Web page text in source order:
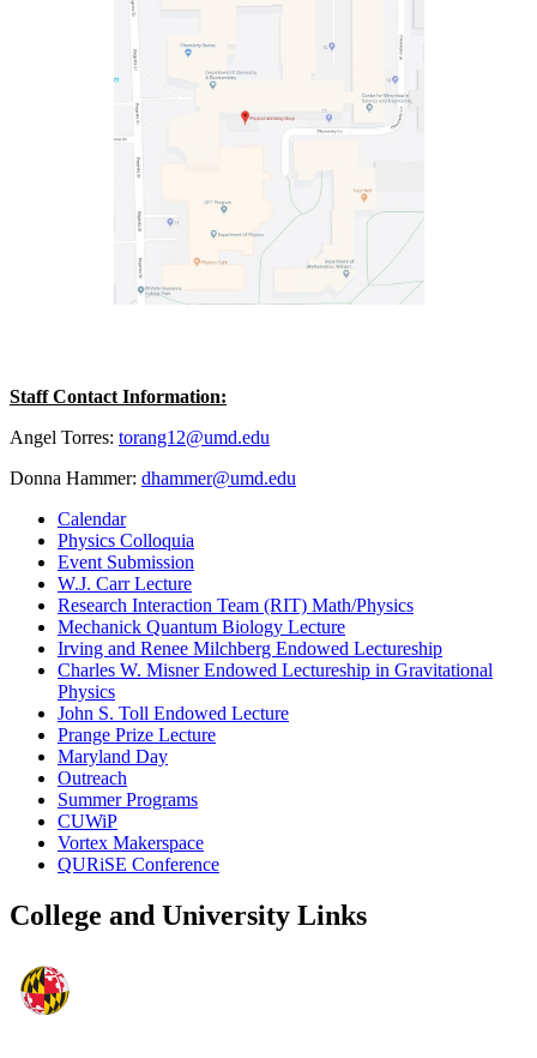
Staff Contact Information:
Angel Torres: torang12@umd.edu
Donna Hammer: dhammer@umd.edu
Calendar
Physics Colloquia
Event Submission
W.J. Carr Lecture
Research Interaction Team (RIT) Math/Physics
Mechanick Quantum Biology Lecture
Irving and Renee Milchberg Endowed Lectureship
Charles W. Misner Endowed Lectureship in Gravitational
Physics
John S. Toll Endowed Lecture
Prange Prize Lecture
Maryland Day
Outreach
Summer Programs
CUWiP
Vortex Makerspace
QURiSE Conference
College and University Links